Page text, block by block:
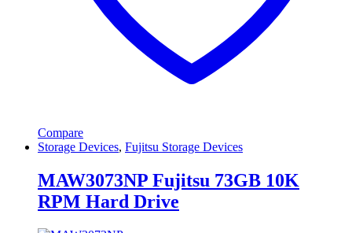
Compare
Storage Devices, Fujitsu Storage Devices
MAW3073NP Fujitsu 73GB 10K
RPM Hard Drive